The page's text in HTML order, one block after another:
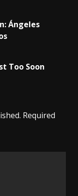
Ángeles
Too Soon
Required